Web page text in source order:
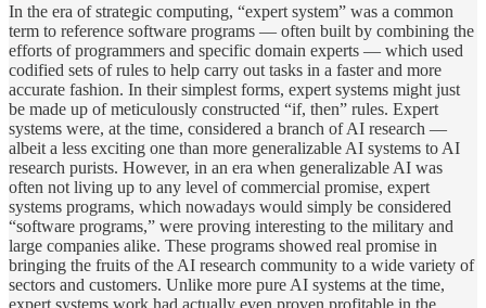
In the era of strategic computing, “expert system” was a common
term to reference software programs — often built by combining the
efforts of programmers and specific domain experts — which used
codified sets of rules to help carry out tasks in a faster and more
accurate fashion. In their simplest forms, expert systems might just
be made up of meticulously constructed “if, then” rules. Expert
systems were, at the time, considered a branch of AI research —
albeit a less exciting one than more generalizable AI systems to AI
research purists. However, in an era when generalizable AI was
often not living up to any level of commercial promise, expert
systems programs, which nowadays would simply be considered
“software programs,” were proving interesting to the military and
large companies alike. These programs showed real promise in
bringing the fruits of the AI research community to a wide variety of
sectors and customers. Unlike more pure AI systems at the time,
expert systems work had actually even proven profitable in the